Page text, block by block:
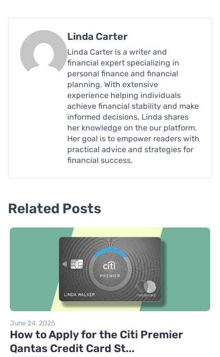
Linda Carter
Linda Carter is a writer and
financial expert specializing in
personal finance and financial
planning. With extensive
experience helping individuals
achieve financial stability and make
informed decisions, Linda shares
her knowledge on the our platform.
Her goal is to empower readers with
practical advice and strategies for
financial success.
Related Posts
June 24, 2025
How to Apply for the Citi Premier
Qantas Credit Card St...